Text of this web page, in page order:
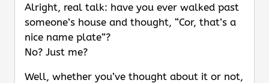
Alright, real talk: have you ever walked past
someone’s house and thought, “Cor, that’s a
nice name plate”?
No? Just me?
Well, whether you’ve thought about it or not,